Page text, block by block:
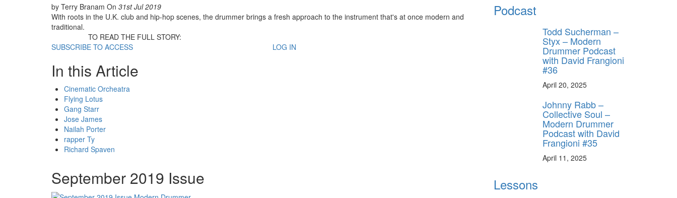
by Terry Branam On 31st Jul 2019
With roots in the U.K. club and hip-hop scenes, the drummer brings a fresh approach to the instrument that's at once modern and
traditional.
TO READ THE FULL STORY:
SUBSCRIBE TO ACCESS
LOG IN
In this Article
Cinematic Orcheatra
Flying Lotus
Gang Starr
Jose James
Nailah Porter
rapper Ty
Richard Spaven
September 2019 Issue
Podcast
Todd Sucherman –
Styx – Modern
Drummer Podcast
with David Frangioni
#36
April 20, 2025
Johnny Rabb –
Collective Soul –
Modern Drummer
Podcast with David
Frangioni #35
April 11, 2025
Lessons